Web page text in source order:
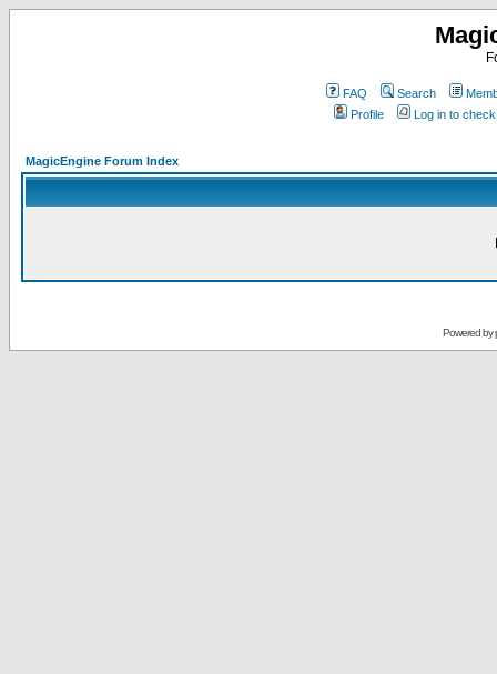
FAQ Search
Profile
Log in to
MagicEngine Forum Index
Powered by